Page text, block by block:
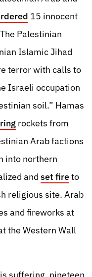
15 innocent
Palestinian
Islamic Jihad
terror with calls to
Israeli occupation
soil.” Hamas
rockets from
Arab factions
into northern
and set fireto
religious site. Arab
and fireworks at
the Western Wall
suffering, nineteen